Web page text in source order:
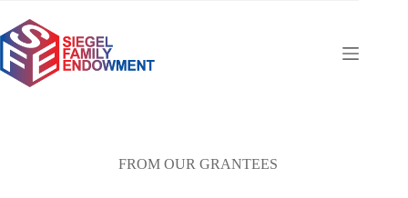
content
FROM OUR GRANTEES